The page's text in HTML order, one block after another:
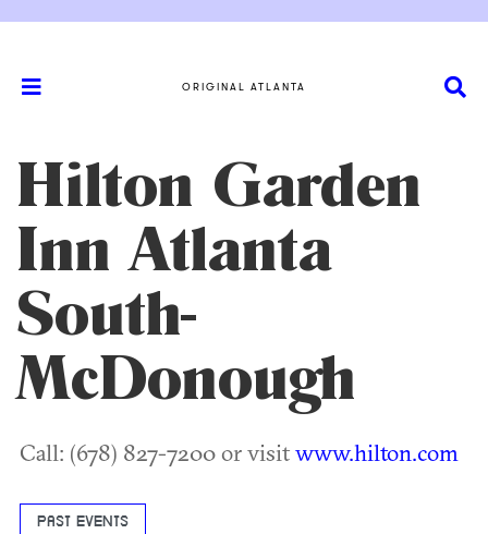
ORIGINAL ATLANTA
Hilton Garden
Inn Atlanta
South-
McDonough
Call: (678) 827-7200 or visitwww.hilton.com
PAST EVENTS